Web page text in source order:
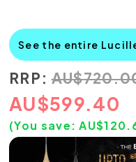
See the entire
RRP: AU$
AU$599.40
(You save: AU$